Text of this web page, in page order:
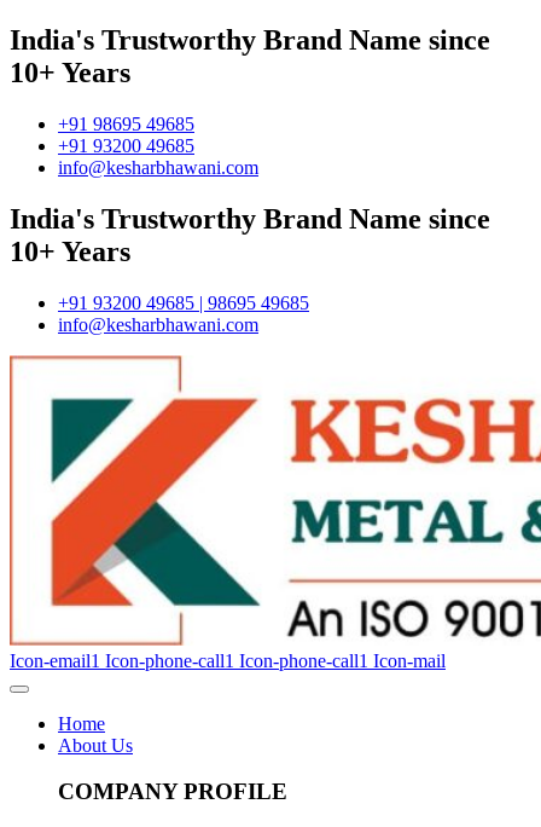
India's Trustworthy Brand Name since
10+ Years
+91 98695 49685
+91 93200 49685
info@kesharbhawani.com
India's Trustworthy Brand Name since
10+ Years
+91 93200 49685 | 98695 49685
info@kesharbhawani.com
Icon-email1 Icon-phone-call1 Icon-phone-call1 Icon-mail
Home
About Us
COMPANY PROFILE